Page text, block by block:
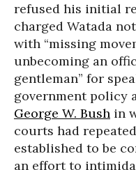
refused his initial
charged Watada
with “missing
unbecoming an
gentleman” for
government policy
George W. Bush in
courts had
established to be
an effort to